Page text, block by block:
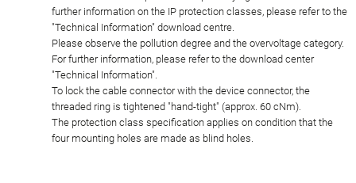
further information on the IP protection classes, please refer to the
"Technical Information" download centre.
Please observe the pollution degree and the overvoltage category.
For further information, please refer to the download center
"Technical Information".
To lock the cable connector with the device connector, the
threaded ring is tightened "hand-tight" (approx. 60 cNm).
The protection class specification applies on condition that the
four mounting holes are made as blind holes.